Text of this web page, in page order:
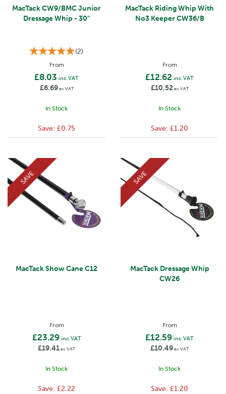
MacTack CW9/BMC Junior
Dressage Whip - 30"
(2)
From
£8.03 inc VAT
£6.69ex VAT
In Stock
Save: £0.75
MacTack Riding Whip With
No3 Keeper CW36/B
From
£12.62 inc VAT
£10.52ex VAT
In Stock
Save: £1.20
MacTack Show Cane C12
From
£23.29inc VAT
£19.41ex VAT
In Stock
SAVE
Save: £2.22
MacTack Dressage Whip
CW26
From
£12.59 inc VAT
£10.49ex VAT
In Stock
SAVE
Save: £1.20